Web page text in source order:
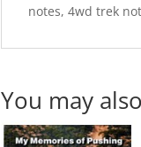
notes, 4wd trek
You may